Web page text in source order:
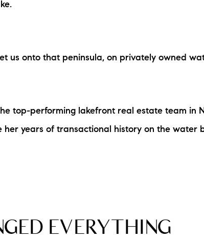
us onto that peninsula, on privately owned
top-performing lakefront real estate team in
years of transactional history on the water
EVERYTHING